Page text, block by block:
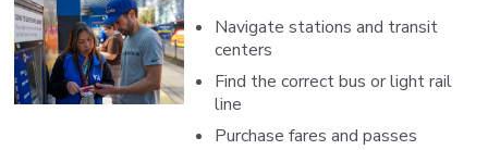
Navigate stations and transit
centers
Find the correct bus or light rail
line
Purchase fares and passes